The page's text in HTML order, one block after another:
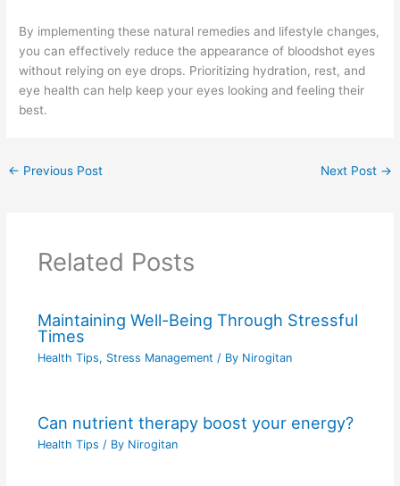
By implementing these natural remedies and lifestyle changes,
you can effectively reduce the appearance of bloodshot eyes
without relying on eye drops. Prioritizing hydration, rest, and
eye health can help keep your eyes looking and feeling their
best.
← Previous Post Next Post →
Related Posts
Maintaining Well-Being Through Stressful
Times
Health Tips, Stress Management / By Nirogitan
Can nutrient therapy boost your energy?
Health Tips / By Nirogitan